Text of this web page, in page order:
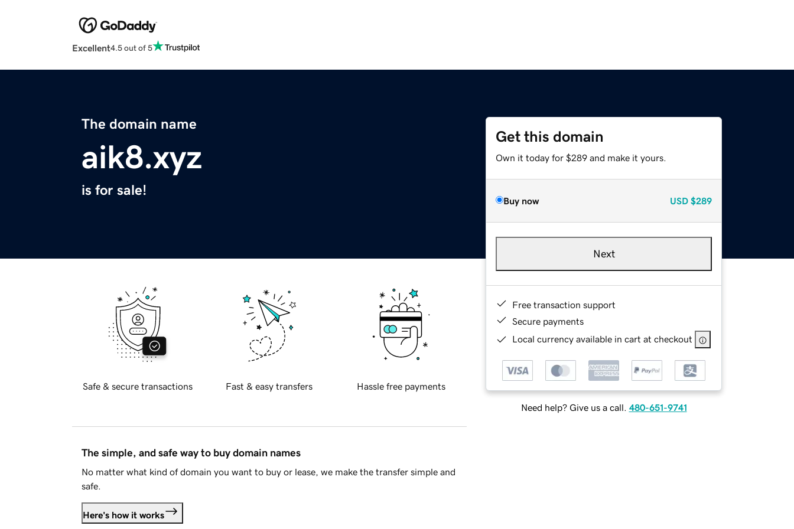
Excellent4.5 out of 5
The domain name
aik8.xyz
is for sale!
Get this domain
Own it today for $289 and make it yours.
Buy now USD $289
Next
Free transaction support
Secure payments
Local currency available in cart at checkout
Need help? Give us a call. 480-651-9741
Safe & secure transactions Fast & easy transfers Hassle free payments
The simple, and safe way to buy domain names
No matter what kind of domain you want to buy or lease, we make the transfer simple and
safe.
Here's how it works